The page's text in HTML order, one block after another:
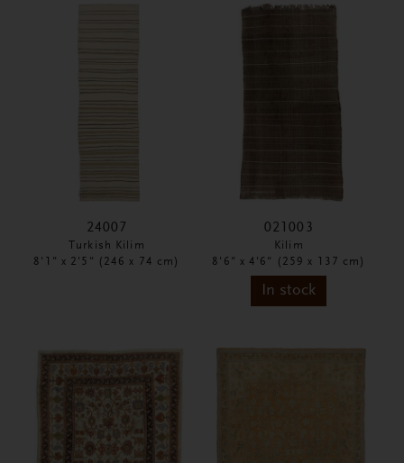
24007
Turkish Kilim
8'1" x 2'5" (246 x 74 cm)
021003
Kilim
8'6" x 4'6" (259 x 137 cm)
In stock